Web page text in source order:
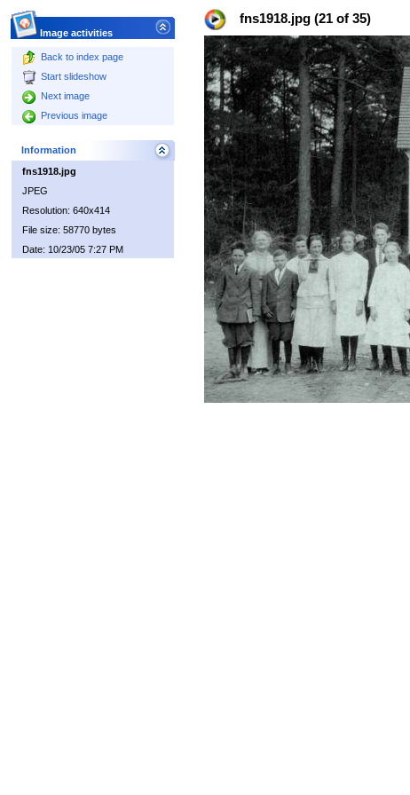
Image activities
Back to index page
Start slideshow
Next image
Previous image
Information
fns1918.jpg
JPEG
Resolution: 640x414
File size: 58770 bytes
Date: 10/23/05 7:27 PM
fns1918.jpg (21 of 35)